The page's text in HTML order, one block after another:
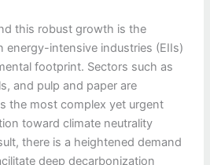
this robust growth is the
energy-intensive industries (EIIs)
footprint. Sectors such as
and pulp and paper are
the most complex yet urgent
toward climate neutrality
there is a heightened demand
deep decarbonization